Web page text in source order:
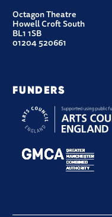
CONTACT DETAILS
Octagon Theatre
Howell Croft South
BL1 1SB
01204 520661
FUNDERS